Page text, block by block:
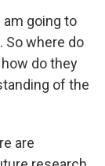
am going to
So where do
do they
of the
are